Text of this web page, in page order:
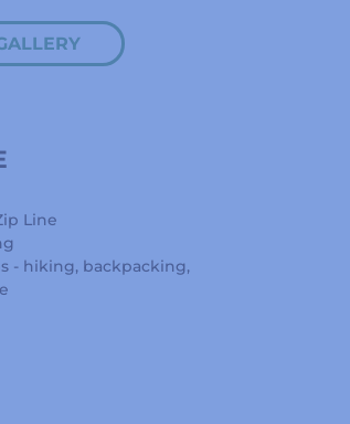
Line
- hiking, backpacking,